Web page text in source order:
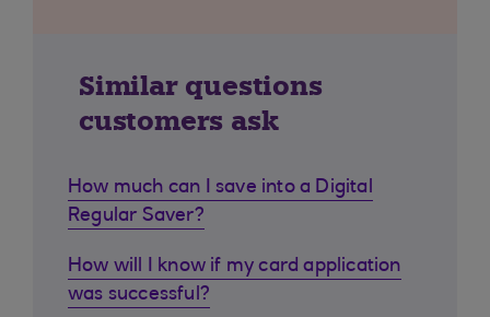
Similar questions
customers ask
How much can I save into a Digital
Regular Saver?
How will I know if my card application
was successful?